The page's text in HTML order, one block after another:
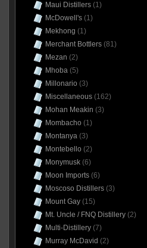
Maui Distillers(1)
McDowell's(1)
Mekhong (1)
Merchant Bottlers(81)
Mezan (2)
Mhoba(5)
Millonario (3)
Miscellaneous(162)
Mohan Meakin (3)
Mombacho (1)
Montanya(3)
Montebello (2)
Monymusk(6)
Moon Imports(6)
Moscoso Distillers(3)
Mount Gay(15)
Mt. Uncle / FNQ Distillery(2)
Multi-Distillery(7)
Murray McDavid (2)